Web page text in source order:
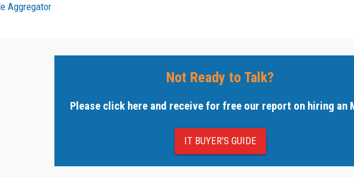
Aggregator
Not Ready to Talk?
Please click here and receive for free our report on hiring an
IT BUYER'S GUIDE